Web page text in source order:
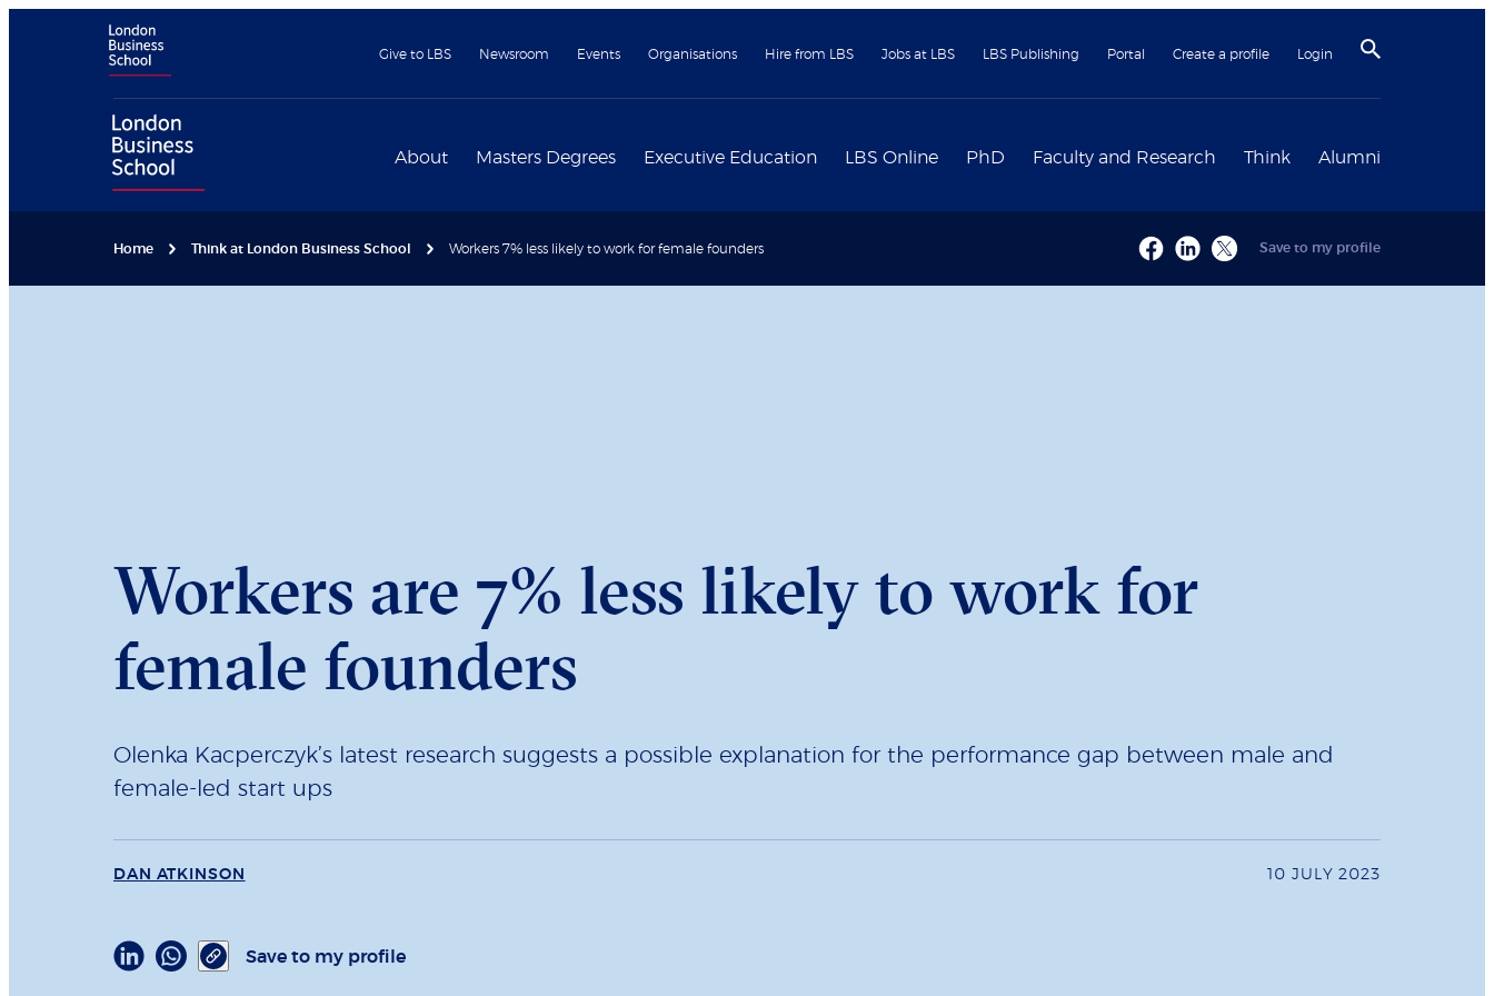
Give to LBS Newsroom Events Organisations Hire from LBS Jobs at LBS LBS Publishing Portal Create a profile Login
About Masters Degrees Executive Education LBS Online PhD Faculty and Research Think Alumni
Home Think at London Business School Workers 7% less likely to work for female founders Save to my profile
Workers are 7% less likely to work for
female founders
Olenka Kacperczyk’s latest research suggests a possible explanation for the performance gap between male and
female-led start ups
DAN ATKINSON 10 JULY 2023
Save to my profile